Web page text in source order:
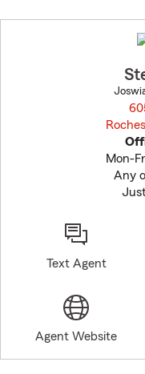
Mon-
Any
Text Agent
Agent Website